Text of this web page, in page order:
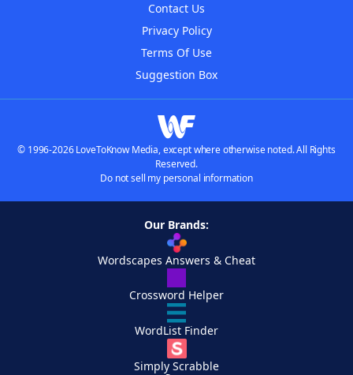
Contact Us
Privacy Policy
Terms Of Use
Suggestion Box
© 1996-2026 LoveToKnow Media, except where otherwise noted. All Rights
Reserved.
Do not sell my personal information
Our Brands:
Wordscapes Answers & Cheat
Crossword Helper
WordList Finder
Simply Scrabble